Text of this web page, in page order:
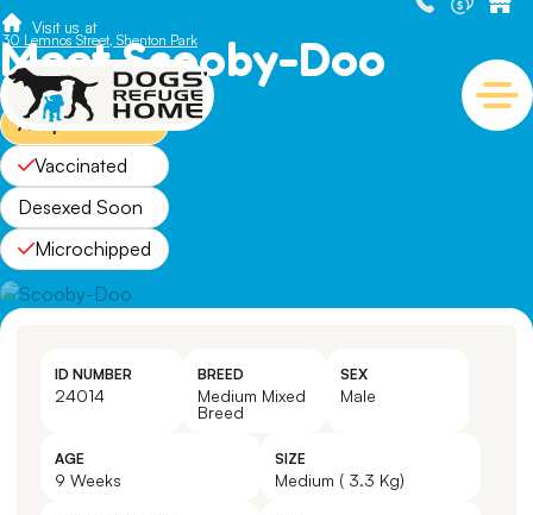
Visit us at
30 Lemnos Street, Shenton Park
Meet Scooby-Doo
Adopted
Vaccinated
Desexed Soon
Microchipped
ID NUMBER
24014
BREED
Medium Mixed
Breed
SEX
Male
AGE
9 Weeks
SIZE
Medium ( 3.3 Kg)